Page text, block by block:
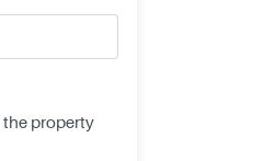
property